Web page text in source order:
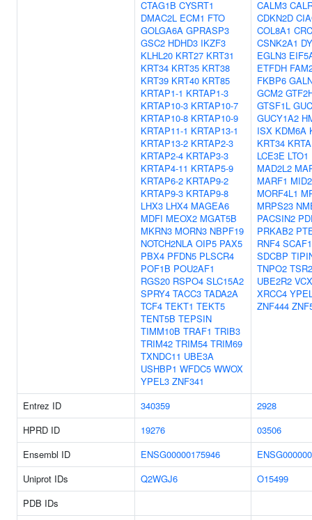
CTAG1B CYSRT1
DMAC2L ECM1 FTO
GOLGA6A GPRASP3
GSC2 HDHD3 IKZF3
KLHL20 KRT27 KRT31
KRT34 KRT35 KRT38
KRT39 KRT40 KRT85
KRTAP1-1 KRTAP1-3
KRTAP10-3 KRTAP10-7
KRTAP10-8 KRTAP10-9
KRTAP11-1 KRTAP13-1
KRTAP13-2 KRTAP2-3
KRTAP2-4 KRTAP3-3
KRTAP4-11 KRTAP5-9
KRTAP6-2 KRTAP9-2
KRTAP9-3 KRTAP9-8
LHX3 LHX4 MAGEA6
MDFI MEOX2 MGAT5B
MKRN3 MORN3 NBPF19
NOTCH2NLA OIP5 PAX5
PBX4 PFDN5 PLSCR4
POF1B POU2AF1
RGS20 RSPO4 SLC15A2
SPRY4 TACC3 TADA2A
TCF4 TEKT1 TEKT5
TENT5B TEPSIN
TIMM10B TRAF1 TRIB3
TRIM42 TRIM54 TRIM69
TXNDC11 UBE3A
USHBP1 WFDC5 WWOX
YPEL3 ZNF341
CALM3
CDKN2D
COL8A1
CSNK2A1
EGLN3
ETFDH
FKBP6
GCM2
GTSF1L
GUCY1A2
ISX KDM6A
KRT34
LCE3E LTO1
MAD2L2
MARF1 MID2
MORF4L1
MRPS23
PACSIN2
PRKAB2
RNF4 SCAF1
SDCBP
TNPO2 TSR2
UBE2R2
XRCC4
ZNF444
Entrez ID 340359
2928
HPRD ID
19276
03506
Ensembl ID
ENSG00000175946
Uniprot IDs
Q2WGJ6
O15499
PDB IDs